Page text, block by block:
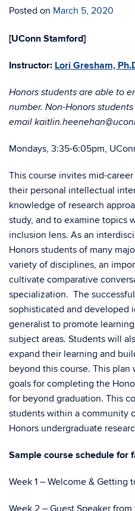
Posted on March 5, 2020
[UConn Stamford]
Instructor: Lori Gresham,
Honors students are able to
number. Non-Honors
email
Mondays, 3:35-6:05pm,
This course invites mid-
their personal intellectual
knowledge of research
study, and to examine topics
inclusion lens. As an
Honors students of many
variety of disciplines, an
cultivate comparative
specialization. The
sophisticated and developed
generalist to promote
subject areas. Students will
expand their learning and
beyond this course. This
goals for completing the
for beyond graduation. This
students within a community
Honors undergraduate
Sample course schedule for
Week 1 – Welcome & Getting
Week 2 – Guest Speaker